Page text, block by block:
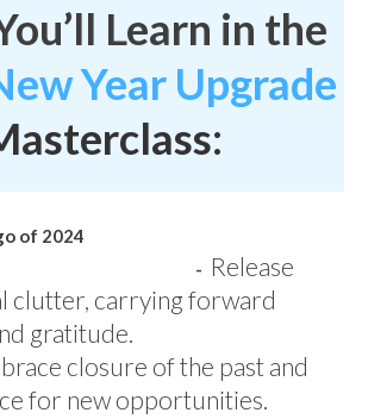
Learn in the
Year Upgrade
let go of 2024
Release
clutter, carrying forward
and gratitude.
closure of the past and
for new opportunities.